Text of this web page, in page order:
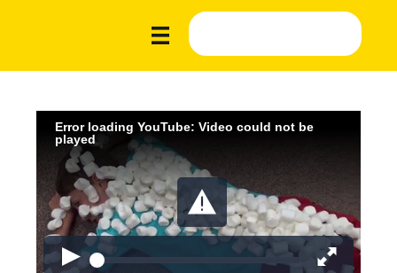
Error loading YouTube: Video could not be
played